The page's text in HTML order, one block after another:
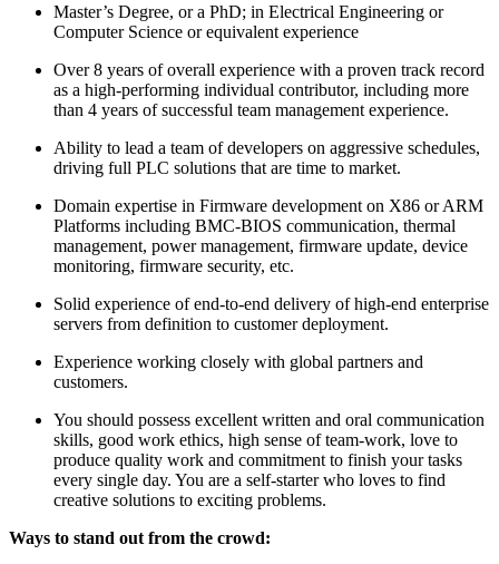
Master’s Degree, or a PhD; in Electrical Engineering or
Computer Science or equivalent experience
Over 8 years of overall experience with a proven track record
as a high-performing individual contributor, including more
than 4 years of successful team management experience.
Ability to lead a team of developers on aggressive schedules,
driving full PLC solutions that are time to market.
Domain expertise in Firmware development on X86 or ARM
Platforms including BMC-BIOS communication, thermal
management, power management, firmware update, device
monitoring, firmware security, etc.
Solid experience of end-to-end delivery of high-end enterprise
servers from definition to customer deployment.
Experience working closely with global partners and
customers.
You should possess excellent written and oral communication
skills, good work ethics, high sense of team-work, love to
produce quality work and commitment to finish your tasks
every single day. You are a self-starter who loves to find
creative solutions to exciting problems.
Ways to stand out from the crowd: